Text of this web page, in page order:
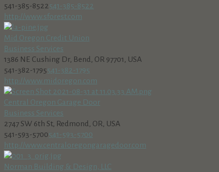
541-385-8522541-385-8522
http://www.sforest.com
Mid Oregon Credit Union
Business Services
1386 NE Cushing Dr, Bend, OR 97701, USA
541-382-1795541-382-1795
http://www.midoregon.com
Central Oregon Garage Door
Business Services
2747 SW 6th St, Redmond, OR, USA
541-593-5700541-593-5700
http://www.centraloregongaragedoor.com
Norman Building & Design, LLC